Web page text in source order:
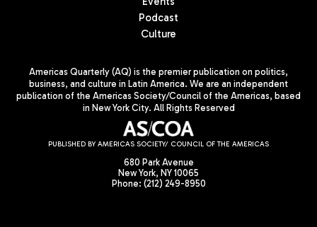
Podcast
Culture
Americas Quarterly (AQ) is the premier publication on politics,
business, and culture in Latin America. We are an independent
publication of the Americas Society/Council of the Americas, based
in New York City. All Rights Reserved
PUBLISHED BY AMERICAS SOCIETY/ COUNCIL OF THE AMERICAS
680 Park Avenue
New York, NY 10065
Phone: (212) 249-8950